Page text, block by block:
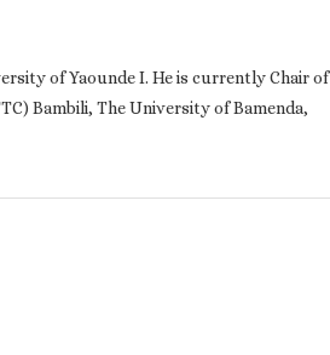
of Yaounde I. He is currently Chair of
Bambili, The University of Bamenda,